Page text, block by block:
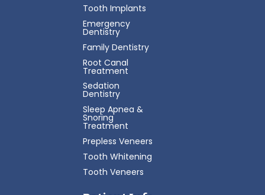
Tooth Implants
Emergency
Dentistry
Family Dentistry
Root Canal
Treatment
Sedation
Dentistry
Sleep Apnea &
Snoring
Treatment
Prepless Veneers
Tooth Whitening
Tooth Veneers